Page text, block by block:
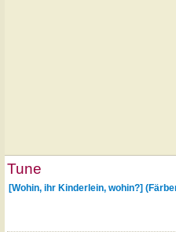
Tune
[Wohin, ihr Kinderlein, wohin?]